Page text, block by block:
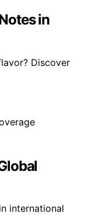
in
Discover
international